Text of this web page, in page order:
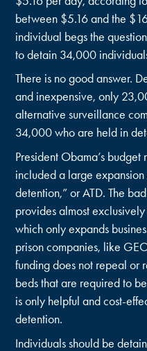
between $5.16 and the
individual begs the
to detain 34,000
There is no good answer.
and inexpensive, only
alternative surveillance
34,000 who are held in
President Obama’s
included a large
detention,” or ATD. The
provides almost
which only expands
prison companies, like
funding does not repeal or
beds that are required to
is only helpful and cost-
detention.
Individuals should be